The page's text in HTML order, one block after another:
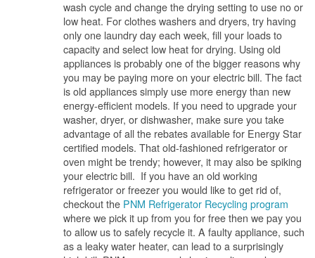
wash cycle and change the drying setting to use no or
low heat. For clothes washers and dryers, try having
only one laundry day each week, fill your loads to
capacity and select low heat for drying. Using old
appliances is probably one of the bigger reasons why
you may be paying more on your electric bill. The fact
is old appliances simply use more energy than new
energy-efficient models. If you need to upgrade your
washer, dryer, or dishwasher, make sure you take
advantage of all the rebates available for Energy Star
certified models. That old-fashioned refrigerator or
oven might be trendy; however, it may also be spiking
your electric bill. If you have an old working
refrigerator or freezer you would like to get rid of,
checkout the PNM Refrigerator Recycling program
where we pick it up from you for free then we pay you
to allow us to safely recycle it. A faulty appliance, such
as a leaky water heater, can lead to a surprisingly